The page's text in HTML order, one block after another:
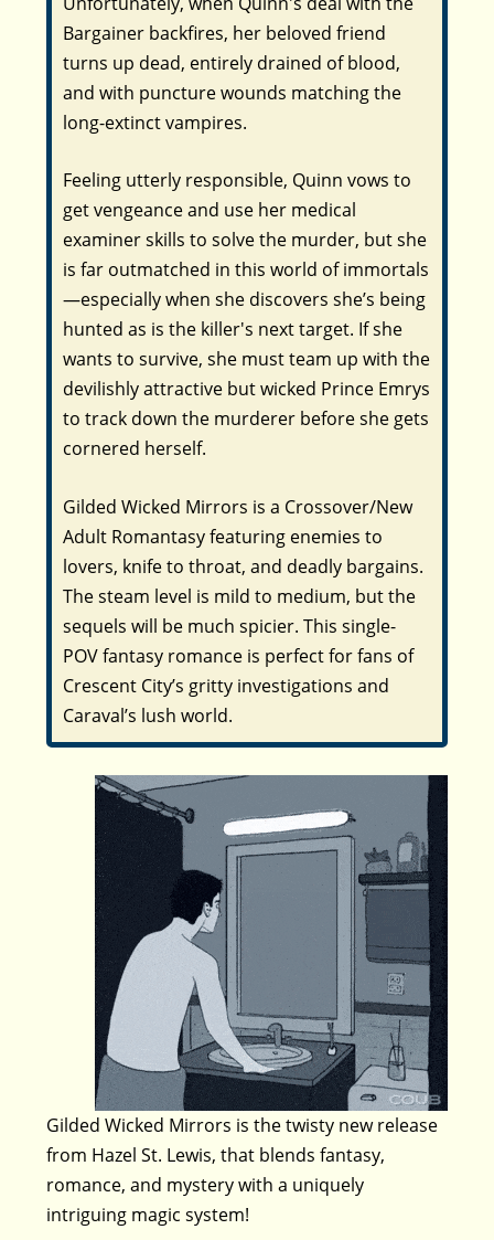
Bargainer backfires, her beloved friend
turns up dead, entirely drained of blood,
and with puncture wounds matching the
long-extinct vampires.
Feeling utterly responsible, Quinn vows to
get vengeance and use her medical
examiner skills to solve the murder, but she
is far outmatched in this world of immortals
—especially when she discovers she’s being
hunted as is the killer's next target. If she
wants to survive, she must team up with the
devilishly attractive but wicked Prince Emrys
to track down the murderer before she gets
cornered herself.
Gilded Wicked Mirrors is a Crossover/New
Adult Romantasy featuring enemies to
lovers, knife to throat, and deadly bargains.
The steam level is mild to medium, but the
sequels will be much spicier. This single-
POV fantasy romance is perfect for fans of
Crescent City’s gritty investigations and
Caraval’s lush world.
Gilded Wicked Mirrors is the twisty new release
from Hazel St. Lewis, that blends fantasy,
romance, and mystery with a uniquely
intriguing magic system!